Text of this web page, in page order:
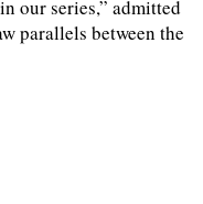
our series,” admitted
parallels between the